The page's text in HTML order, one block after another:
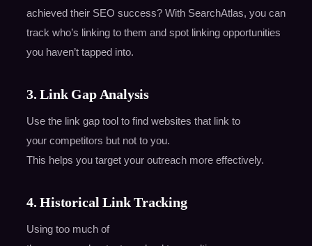
achieved their SEO success? With SearchAtlas, you can
track who’s linking to them and spot linking opportunities
you haven’t tapped into.
3. Link Gap Analysis
Use the link gap tool to find websites that link to
your competitors but not to you.
This helps you target your outreach more effectively.
4. Historical Link Tracking
Using too much of